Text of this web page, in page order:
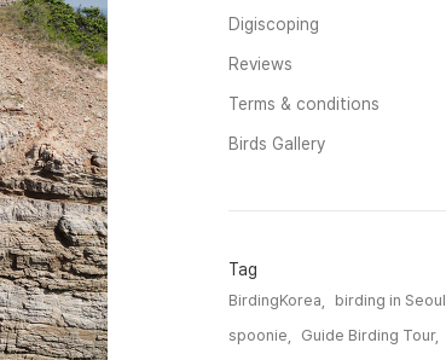
Digiscoping
Reviews
Terms & conditions
Birds Gallery
Tag
BirdingKorea, birding in Seoul,
spoonie,
Guide Birding Tour,